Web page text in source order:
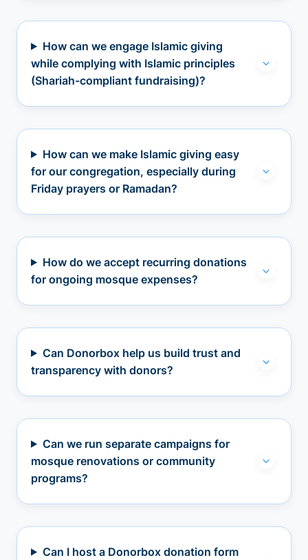
How can we engage Islamic giving
while complying with Islamic principles
(Shariah-compliant fundraising)?
How can we make Islamic giving easy
for our congregation, especially during
Friday prayers or Ramadan?
How do we accept recurring donations
for ongoing mosque expenses?
Can Donorbox help us build trust and
transparency with donors?
Can we run separate campaigns for
mosque renovations or community
programs?
Can I host a Donorbox donation form